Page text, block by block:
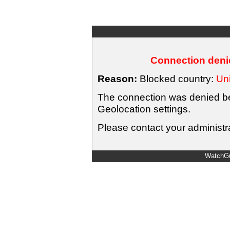
Connection
Reason: Blocked country:
The connection was denied
Geolocation settings.
Please contact your